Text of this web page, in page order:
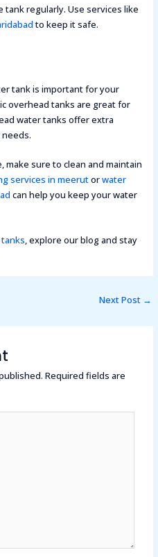
regularly. Use services like
to keep it safe.
tank is important for your
overhead tanks are great for
water tanks offer extra
make sure to clean and maintain
services in meerutorwater
can help you keep your water
, explore our blog and stay
Next Post →
Required fields are